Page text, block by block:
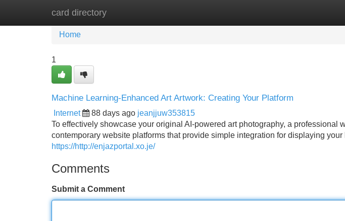
card directory
Home New Site Listings
Home
1
Machine Learning-Enhanced Art Artwork: Creating Your Platform
Internet 88 days ago jeanjjuw353815
To effectively showcase your original AI-powered art photography, a professional
contemporary website platforms that provide simple integration for displaying your
https://http://enjazportal.xo.je/
Comments
Submit a Comment